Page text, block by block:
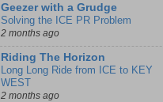
Geezer with a Grudge
Solving the ICE PR Problem
2 months ago
Riding The Horizon
Long Long Ride from ICE to KEY
WEST
2 months ago